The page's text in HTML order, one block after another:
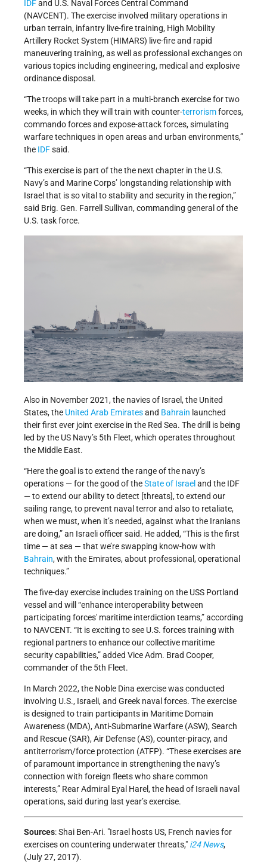
IDFand U.S. Naval Forces Central Command
(NAVCENT). The exercise involved military operations in
urban terrain, infantry live-fire training, High Mobility
Artillery Rocket System (HIMARS) live-fire and rapid
maneuvering training, as well as professional exchanges on
various topics including engineering, medical and explosive
ordinance disposal.
“The troops will take part in a multi-branch exercise for two
weeks, in which they will train with counter-terrorismforces,
commando forces and expose-attack forces, simulating
warfare techniques in open areas and urban environments,”
the IDFsaid.
“This exercise is part of the the next chapter in the U.S.
Navy’s and Marine Corps’ longstanding relationship with
Israel that is so vital to stability and security in the region,”
said Brig. Gen. Farrell Sullivan, commanding general of the
U.S. task force.
Also in November 2021, the navies of Israel, the United
States, the United Arab Emiratesand Bahrain launched
their first ever joint exercise in the Red Sea. The drill is being
led by the US Navy’s 5th Fleet, which operates throughout
the Middle East.
“Here the goal is to extend the range of the navy’s
operations — for the good of theState of Israel and the IDF
— to extend our ability to detect [threats], to extend our
sailing range, to prevent naval terror and also to retaliate,
when we must, when it’s needed, against what the Iranians
are doing,” an Israeli officer said. He added, “This is the first
time — at sea — that we’re swapping know-how with
Bahrain, with the Emirates, about professional, operational
techniques.”
The five-day exercise includes training on the USS Portland
vessel and will “enhance interoperability between
participating forces' maritime interdiction teams,” according
to NAVCENT. “It is exciting to see U.S. forces training with
regional partners to enhance our collective maritime
security capabilities,” added Vice Adm. Brad Cooper,
commander of the 5th Fleet.
In March 2022, the Noble Dina exercise was conducted
involving U.S., Israeli, and Greek naval forces. The exercise
is designed to train participants in Maritime Domain
Awareness (MDA), Anti-Submarine Warfare (ASW), Search
and Rescue (SAR), Air Defense (AS), counter-piracy, and
antiterrorism/force protection (ATFP). “These exercises are
of paramount importance in strengthening the navy’s
connection with foreign fleets who share common
interests,” Rear Admiral Eyal Harel, the head of Israeli naval
operations, said during last year’s exercise.
Sources: Shai Ben-Ari. Israel hosts US, French navies for
exercises on countering underwater threats, i24 News,
(July 27, 2017).